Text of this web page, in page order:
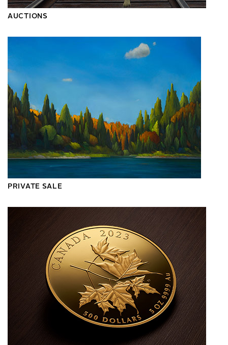
AUCTIONS
PRIVATE SALE